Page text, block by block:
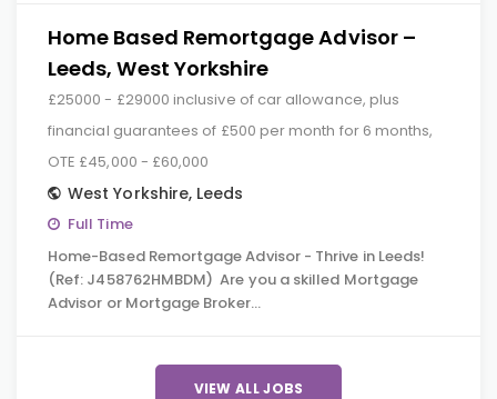
Home Based Remortgage Advisor –
Leeds, West Yorkshire
£25000 - £29000 inclusive of car allowance, plus
financial guarantees of £500 per month for 6 months,
OTE £45,000 - £60,000
West Yorkshire, Leeds
Full Time
Home-Based Remortgage Advisor - Thrive in Leeds!
(Ref: J458762HMBDM) Are you a skilled Mortgage
Advisor or Mortgage Broker…
VIEW ALL JOBS